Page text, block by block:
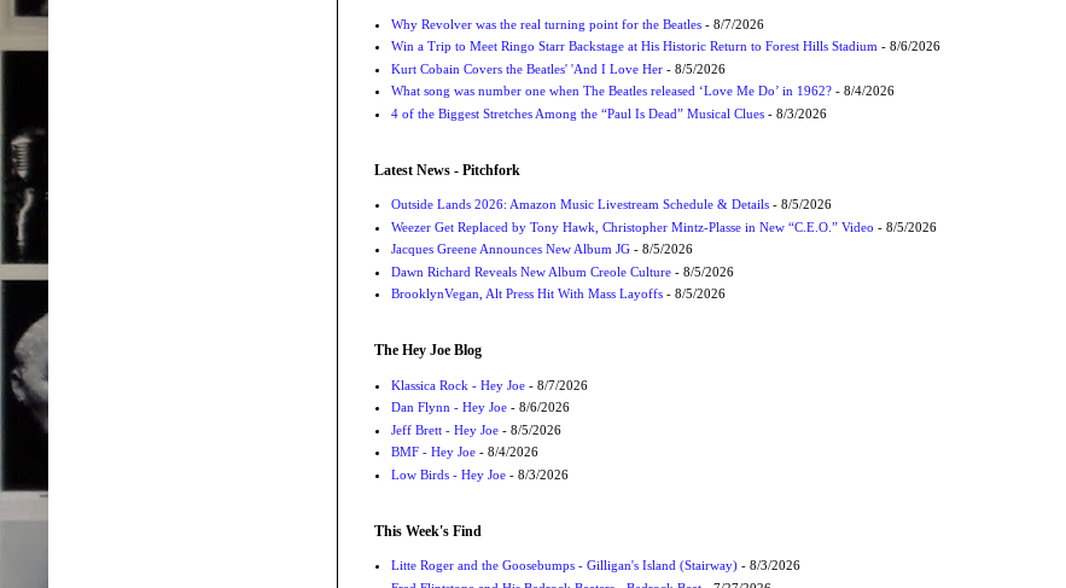
Why Revolver was the real turning point for the Beatles- 8/7/2026
Win a Trip to Meet Ringo Starr Backstage at His Historic Return to Forest Hills Stadium - 8/6/2026
Kurt Cobain Covers the Beatles' 'And I Love Her- 8/5/2026
What song was number one when The Beatles released ‘Love Me Do’ in 1962?- 8/4/2026
4 of the Biggest Stretches Among the “Paul Is Dead” Musical Clues- 8/3/2026
Latest News - Pitchfork
Outside Lands 2026: Amazon Music Livestream Schedule & Details- 8/5/2026
Weezer Get Replaced by Tony Hawk, Christopher Mintz-Plasse in New “C.E.O.” Video - 8/5/2026
Jacques Greene Announces New Album JG- 8/5/2026
Dawn Richard Reveals New Album Creole Culture- 8/5/2026
BrooklynVegan, Alt Press Hit With Mass Layoffs- 8/5/2026
The Hey Joe Blog
Klassica Rock - Hey Joe- 8/7/2026
Dan Flynn - Hey Joe- 8/6/2026
Jeff Brett - Hey Joe- 8/5/2026
BMF - Hey Joe- 8/4/2026
Low Birds - Hey Joe- 8/3/2026
This Week's Find
Litte Roger and the Goosebumps - Gilligan's Island (Stairway)- 8/3/2026